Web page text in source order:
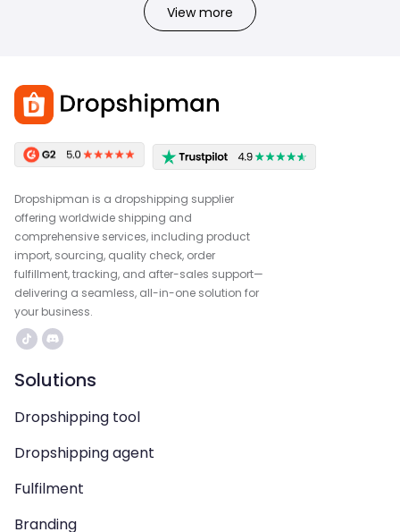
View more
Dropshipman is a dropshipping supplier
offering worldwide shipping and
comprehensive services, including product
import, sourcing, quality check, order
fulfillment, tracking, and after-sales support—
delivering a seamless, all-in-one solution for
your business.
Solutions
Dropshipping tool
Dropshipping agent
Fulfilment
Branding